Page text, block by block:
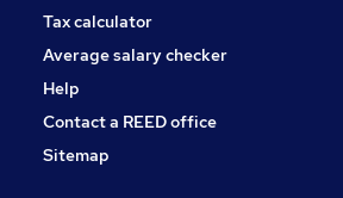
Graduate Training & Internships
Training
Tax calculator
Average salary checker
Help
Contact a REED office
Sitemap